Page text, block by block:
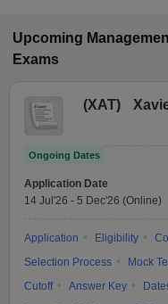
Upcoming
Exams
(XAT)
Ongoing Dates
Application Date
14 Jul'26 - 5 Dec'26 (Online)
Application Eligibility
Selection Process
Mock
Cutoff
Answer Key